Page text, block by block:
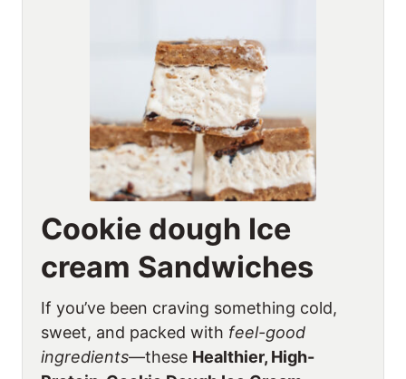
Cookie dough Ice
cream Sandwiches
If you’ve been craving something cold,
sweet, and packed with feel-good
ingredients—these Healthier, High-